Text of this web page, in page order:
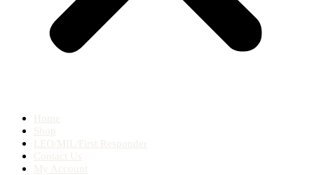
Home
Shop
LEO/MIL/First Responder
Contact Us
My Account